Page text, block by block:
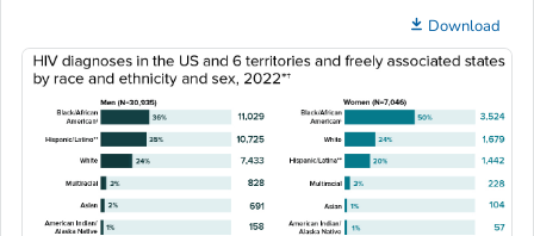
Download